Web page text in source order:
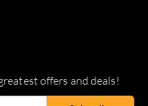
offers and deals!